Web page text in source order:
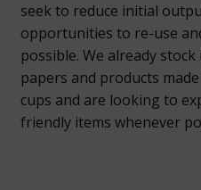
seek to reduce initial
opportunities to re-use
possible. We already
papers and products
cups and are looking to
friendly items whenever